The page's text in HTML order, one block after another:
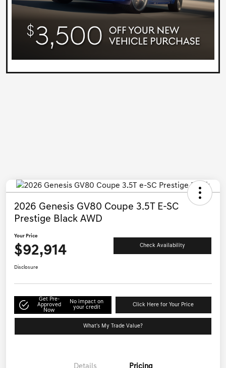
2026 Genesis GV80 Coupe 3.5T E-SC
Prestige Black AWD
Your Price
$92,914 Check Availability
Disclosure
Get Pre-
Approved
Now
No impact on
your credit
Click Here for Your Price
What's My Trade Value?